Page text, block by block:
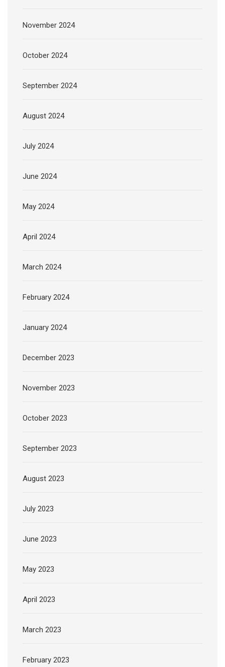
November 2024
October 2024
September 2024
August 2024
July 2024
June 2024
May 2024
April 2024
March 2024
February 2024
January 2024
December 2023
November 2023
October 2023
September 2023
August 2023
July 2023
June 2023
May 2023
April 2023
March 2023
February 2023